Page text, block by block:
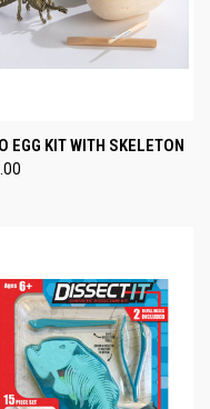
EGG KIT WITH SKELETON